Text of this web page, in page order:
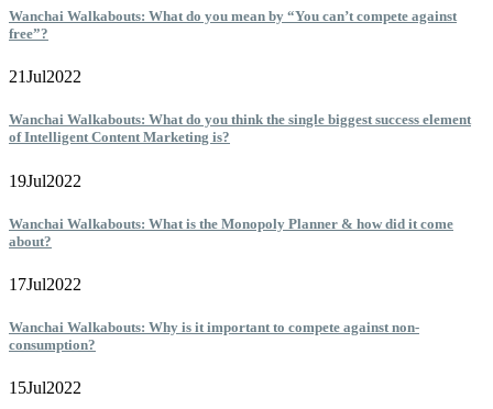
Wanchai Walkabouts: What do you mean by “You can’t compete against
free”?
21Jul2022
Wanchai Walkabouts: What do you think the single biggest success element
of Intelligent Content Marketing is?
19Jul2022
Wanchai Walkabouts: What is the Monopoly Planner & how did it come
about?
17Jul2022
Wanchai Walkabouts: Why is it important to compete against non-
consumption?
15Jul2022